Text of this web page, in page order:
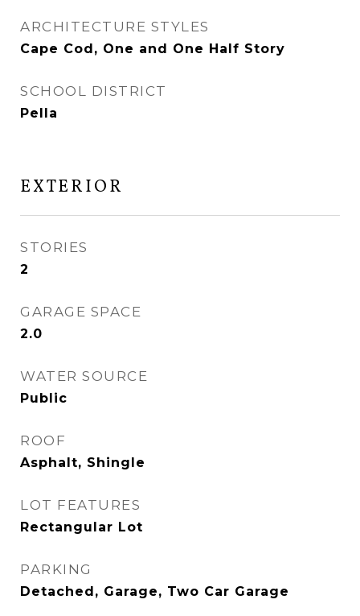
ARCHITECTURE STYLES
Cape Cod, One and One Half Story
SCHOOL DISTRICT
Pella
EXTERIOR
STORIES
2
GARAGE SPACE
2.0
WATER SOURCE
Public
ROOF
Asphalt, Shingle
LOT FEATURES
Rectangular Lot
PARKING
Detached, Garage, Two Car Garage